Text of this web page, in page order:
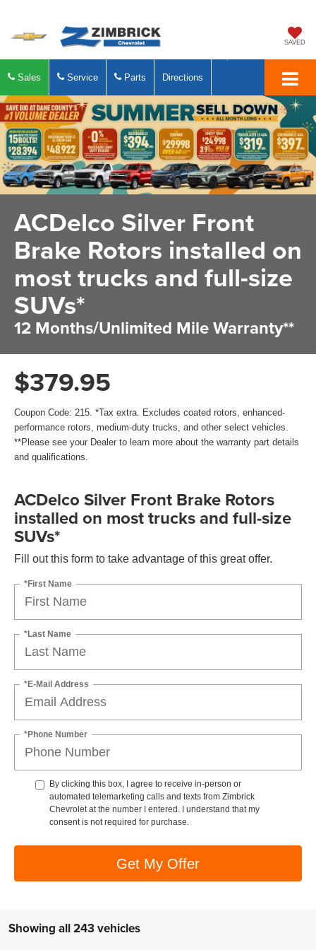
SAVED
Sales Service Parts Directions
ACDelco Silver Front
Brake Rotors installed on
most trucks and full-size
SUVs*
12 Months/Unlimited Mile Warranty**
$379.95
Coupon Code: 215. *Tax extra. Excludes coated rotors, enhanced-
performance rotors, medium-duty trucks, and other select vehicles.
**Please see your Dealer to learn more about the warranty part details
and qualifications.
ACDelco Silver Front Brake Rotors
installed on most trucks and full-size
SUVs*
Fill out this form to take advantage of this great offer.
*First Name
*Last Name
*E-Mail Address
*Phone Number
By clicking this box, I agree to receive in-person or
automated telemarketing calls and texts from Zimbrick
Chevrolet at the number I entered. I understand that my
consent is not required for purchase.
Get My Offer
Showing all 243 vehicles